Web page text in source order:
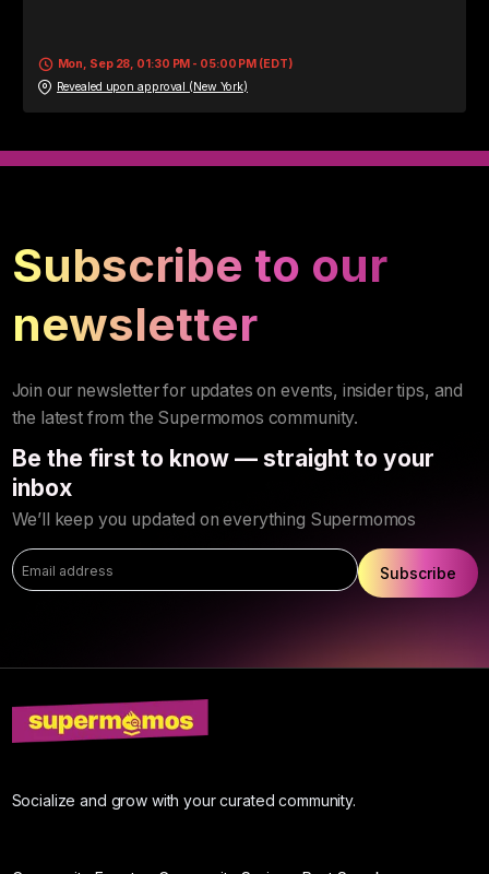
Mon, Sep 28, 01:30 PM - 05:00 PM (EDT)
Revealed upon approval (New York)
Subscribe to our
newsletter
Join our newsletter for updates on events, insider tips, and
the latest from the Supermomos community.
Be the first to know — straight to your
inbox
We’ll keep you updated on everything Supermomos
Subscribe
Socialize and grow with your curated community.